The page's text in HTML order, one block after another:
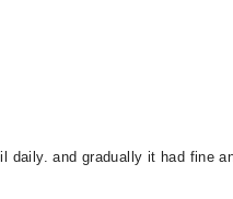
and gradually it had fine